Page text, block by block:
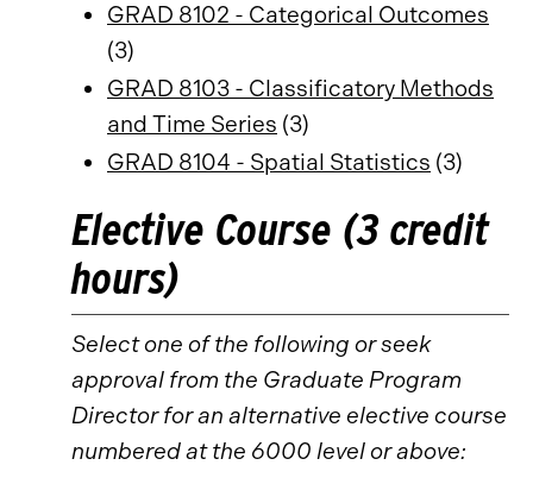
GRAD 8102 - Categorical Outcomes
(3)
GRAD 8103 - Classificatory Methods
and Time Series (3)
GRAD 8104 - Spatial Statistics (3)
Elective Course (3 credit
hours)
Select one of the following or seek
approval from the Graduate Program
Director for an alternative elective course
numbered at the 6000 level or above: